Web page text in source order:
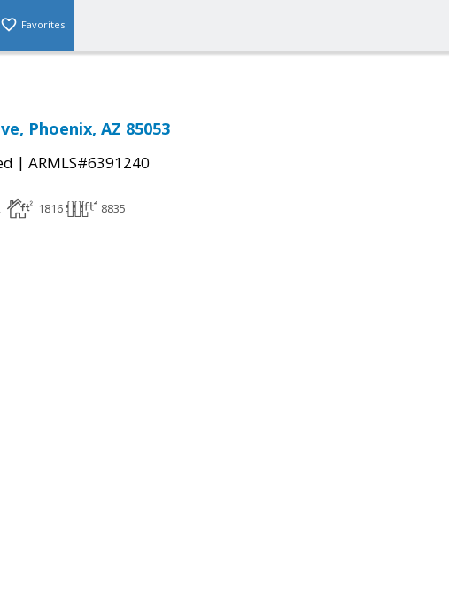
Favorites
Phoenix, AZ 85053
| ARMLS#6391240
1816 8835